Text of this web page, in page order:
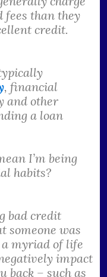
fees than they
credit.
, financial
and other
a loan
I’m being
habits?
bad credit
someone was
myriad of life
impact
back – such as